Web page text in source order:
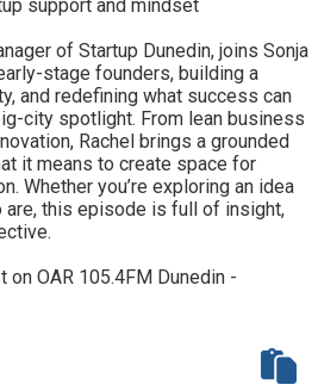
support and mindset
of Startup Dunedin, joins Sonja
stage founders, building a
and redefining what success can
city spotlight. From lean business
Rachel brings a grounded
it means to create space for
Whether you’re exploring an idea
are, this episode is full of insight,
OAR 105.4FM Dunedin -